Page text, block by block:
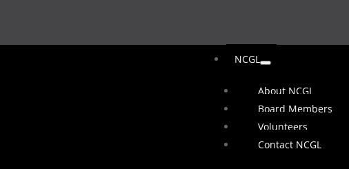
NCGL
About NCGL
Board Members
Volunteers
Contact NCGL